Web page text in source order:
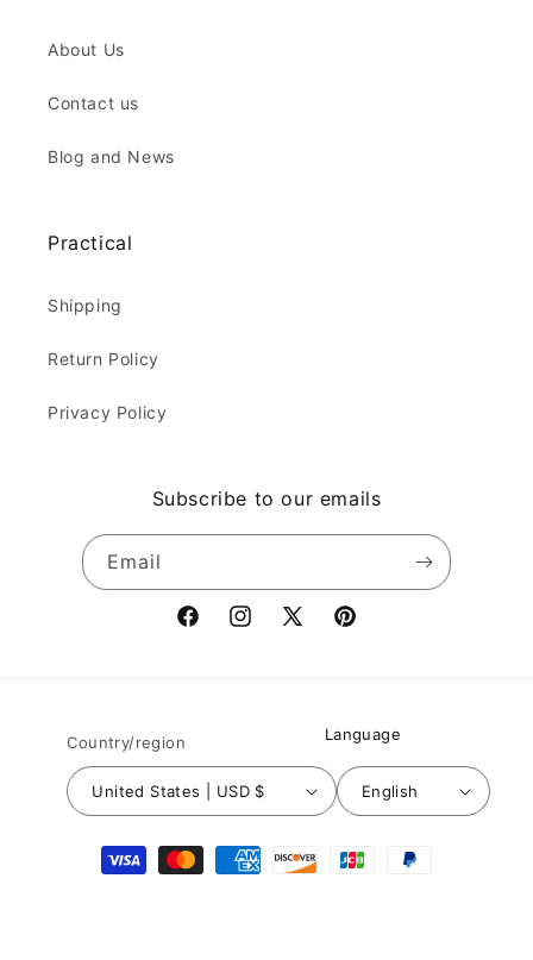
About Us
Contact us
Blog and News
Practical
Shipping
Return Policy
Privacy Policy
Subscribe to our emails
Email
FacebookInstagram
X
Pinterest
Country/region
United States | USD $
Language
English
Payment
methods